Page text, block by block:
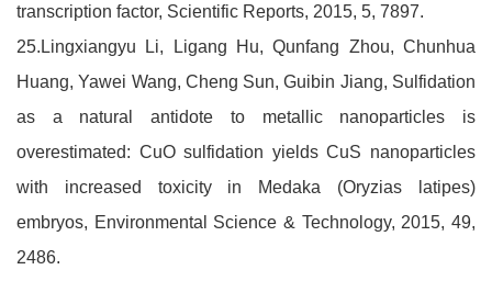
transcription factor, Scientific Reports, 2015, 5, 7897.
25.Lingxiangyu Li, Ligang Hu, Qunfang Zhou, Chunhua
Huang, Yawei Wang, Cheng Sun, Guibin Jiang, Sulfidation
as a natural antidote to metallic nanoparticles is
overestimated: CuO sulfidation yields CuS nanoparticles
with increased toxicity in Medaka (Oryzias latipes)
embryos, Environmental Science & Technology, 2015, 49,
2486.